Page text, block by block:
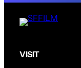
VISIT